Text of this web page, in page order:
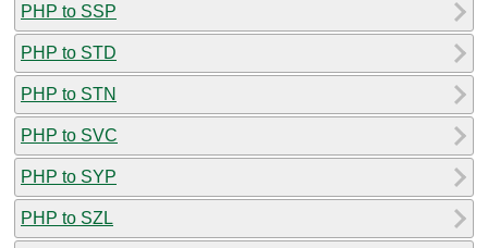
PHP to SSP
PHP to STD
PHP to STN
PHP to SVC
PHP to SYP
PHP to SZL